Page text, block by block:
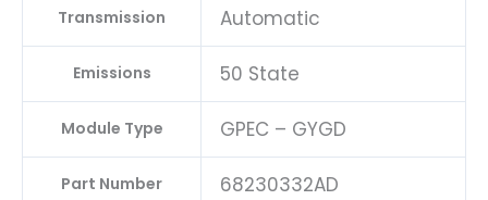
Transmission Automatic
Emissions 50 State
Module Type GPEC – GYGD
Part Number 68230332AD